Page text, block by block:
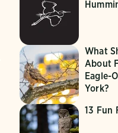
What
About
Eagle-
York?
13 Fun